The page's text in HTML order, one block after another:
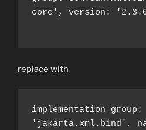
core', version:
replace with
implementation group:
'jakarta.xml.bind',